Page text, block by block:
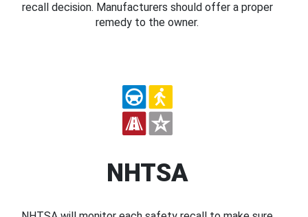
recall decision. Manufacturers should offer a proper
remedy to the owner.
NHTSA